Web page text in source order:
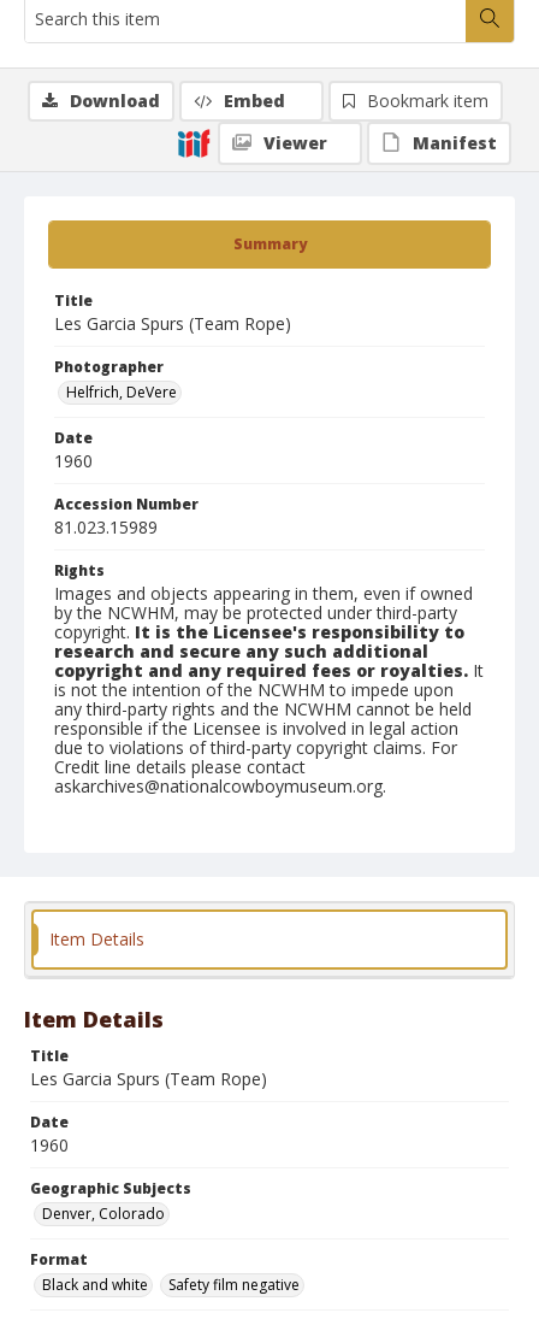
Summary
Title
Les Garcia Spurs (Team Rope)
Photographer
Helfrich, DeVere
Date
1960
Accession Number
81.023.15989
Rights
Images and objects appearing in them, even if owned
by the NCWHM, may be protected under third-party
copyright. It is the Licensee's responsibility to
research and secure any such additional
copyright and any required fees or royalties. It
is not the intention of the NCWHM to impede upon
any third-party rights and the NCWHM cannot be held
responsible if the Licensee is involved in legal action
due to violations of third-party copyright claims. For
Credit line details please contact
askarchives@nationalcowboymuseum.org.
Geographic Subjects
Denver, Colorado
Format
Black and white
Download Embed
Bookmark item
Viewer
Manifest
Item Details
Item Details
Title
Les Garcia Spurs (Team Rope)
Date
1960
Geographic Subjects
Denver, Colorado
Format
Black and white
Safety film negative